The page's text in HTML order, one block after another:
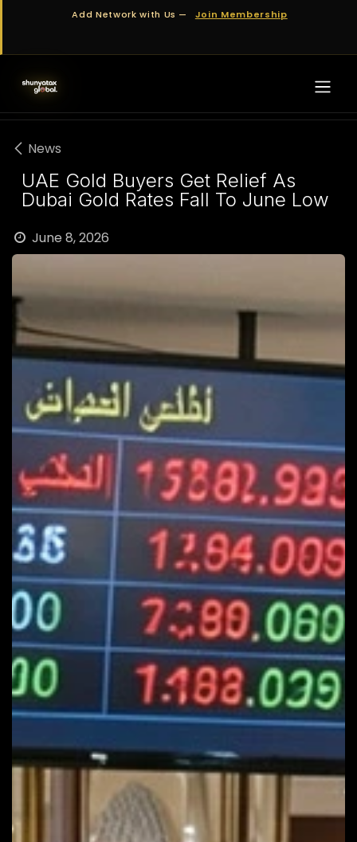
Skip to ContentAdd Network with Us — Join Membership
News
UAE Gold Buyers Get Relief As
Dubai Gold Rates Fall To June Low
June 8, 2026